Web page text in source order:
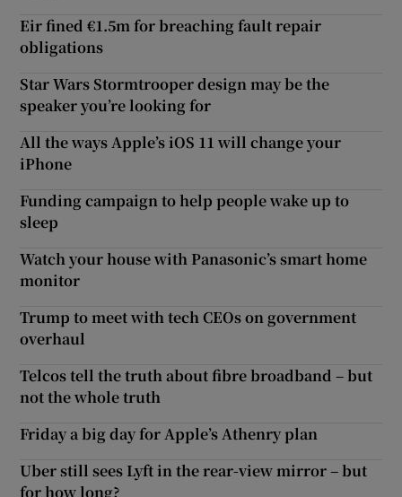
Eir fined €1.5m for breaching fault repair
obligations
Star Wars Stormtrooper design may be the
speaker you’re looking for
All the ways Apple’s iOS 11 will change your
iPhone
Funding campaign to help people wake up to
sleep
Watch your house with Panasonic’s smart home
monitor
Trump to meet with tech CEOs on government
overhaul
Telcos tell the truth about fibre broadband – but
not the whole truth
Friday a big day for Apple’s Athenry plan
Uber still sees Lyft in the rear-view mirror – but
for how long?